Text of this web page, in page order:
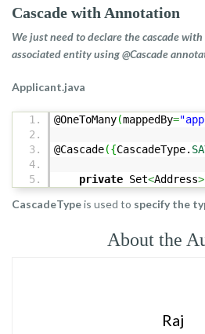
Cascade with Annotation
We just need to declare the cascade
associated entity using @Cascade
Applicant.java
@OneToMany(mappedBy=
@Cascade({CascadeType.
private Set<Address>
CascadeTypeis used to specify the
About the
Raj